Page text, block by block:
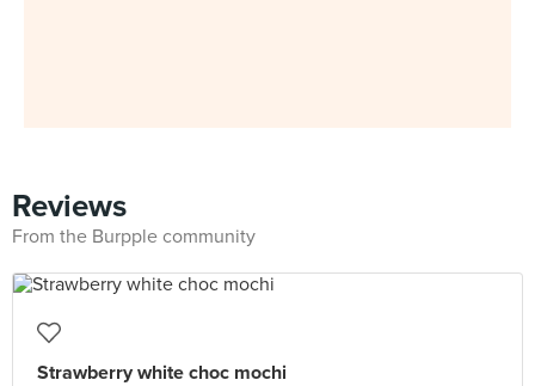
Reviews
From the Burpple community
Strawberry white choc mochi